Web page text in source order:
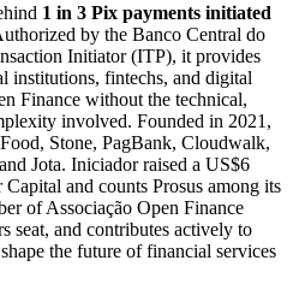
1 in 3 Pix payments initiated
by the Banco Central do
Initiator (ITP), it provides
institutions, fintechs, and digital
Finance without the technical,
involved. Founded in 2021,
Stone, PagBank, Cloudwalk,
Jota. Iniciador raised a US$6
and counts Prosus among its
of Associação Open Finance
seat, and contributes actively to
the future of financial services